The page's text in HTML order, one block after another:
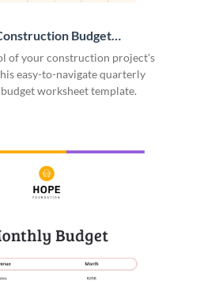
Budget
of your construction project's
easy-to-navigate quarterly
worksheet template.